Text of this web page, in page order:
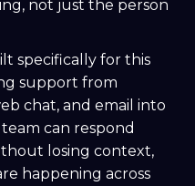
not just the person
specifically for this
support from
chat, and email into
can respond
losing context,
happening across